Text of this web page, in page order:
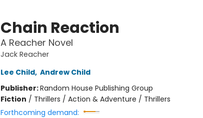
Chain Reaction
A Reacher Novel
Jack Reacher
Lee Child, Andrew Child
Publisher:Random House Publishing Group
Fiction / Thrillers / Action & Adventure / Thrillers
Forthcoming demand: